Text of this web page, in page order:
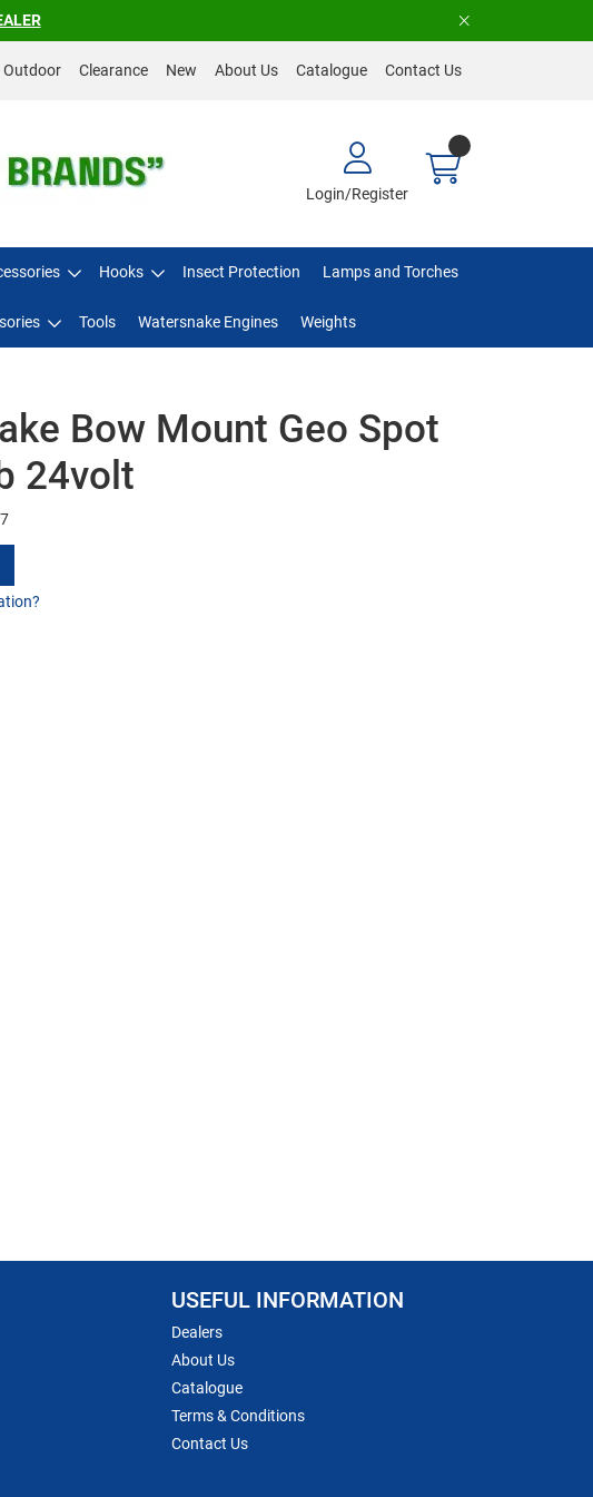
Outdoor Clearance New About Us Catalogue Contact Us
Login/Register
Hooks Insect Protection Lamps and Torches
Tools Watersnake Engines Weights
Bow Mount Geo Spot
24volt
USEFUL INFORMATION
Dealers
About Us
Catalogue
Terms & Conditions
Contact Us